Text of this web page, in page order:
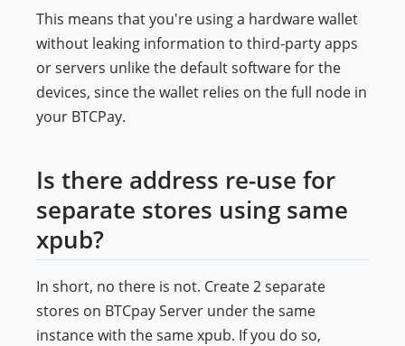
This means that you're using a hardware wallet
without leaking information to third-party apps
or servers unlike the default software for the
devices, since the wallet relies on the full node in
your BTCPay.
Is there address re-use for
separate stores using same
xpub?
In short, no there is not. Create 2 separate
stores on BTCpay Server under the same
instance with the same xpub. If you do so,